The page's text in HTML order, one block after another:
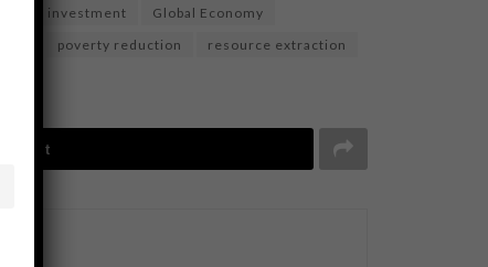
foreign investment
Global Economy
poverty reduction
resource extraction
Tweet